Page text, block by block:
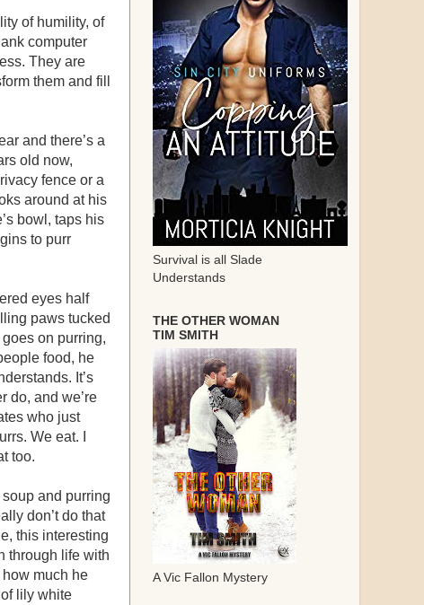
of humility, of
computer
They are
them and fill
and there’s a
old now,
fence or a
around at his
bowl, taps his
to purr
eyes half
paws tucked
on purring,
food, he
It’s
do, and we’re
who just
We eat. I
too.
and purring
don’t do that
this interesting
through life with
much he
lily white
Survival is all Slade
Understands
THE OTHER WOMAN
TIM SMITH
A Vic Fallon Mystery